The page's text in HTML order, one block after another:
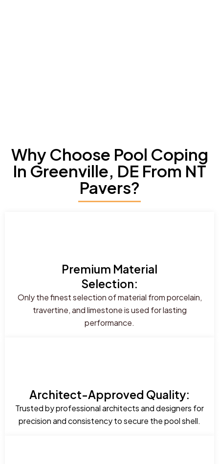
Why Choose Pool Coping
In Greenville, DE From NT
Pavers?
Premium Material
Selection:
Only the finest selection of material from porcelain,
travertine, and limestone is used for lasting
performance.
Architect-Approved Quality:
Trusted by professional architects and designers for
precision and consistency to secure the pool shell.